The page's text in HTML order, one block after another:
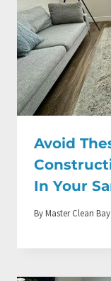
Avoid
In Your
ByMaster Clean